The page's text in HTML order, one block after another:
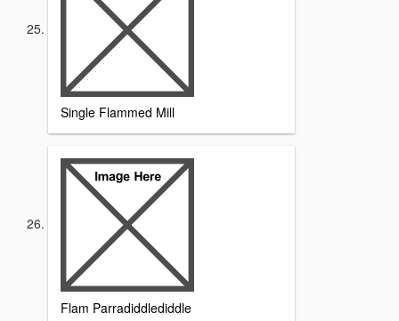
Single Flammed Mill
Flam Parradiddlediddle